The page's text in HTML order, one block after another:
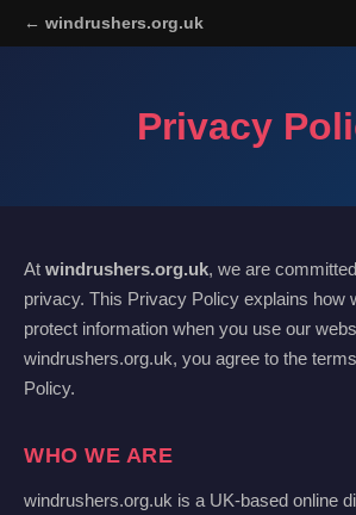
← windrushers.org.uk
Privacy
At windrushers.org.uk, we are
privacy. This Privacy Policy explains how
protect information when you use our
windrushers.org.uk, you agree to the
Policy.
WHO WE ARE
windrushers.org.uk is a UK-based online